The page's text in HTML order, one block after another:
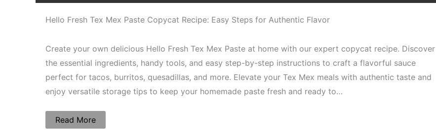
Hello Fresh Tex Mex Paste Copycat Recipe: Easy Steps for Authentic Flavor
Create your own delicious Hello Fresh Tex Mex Paste at home with our expert copycat recipe. Discover
the essential ingredients, handy tools, and easy step-by-step instructions to craft a flavorful sauce
perfect for tacos, burritos, quesadillas, and more. Elevate your Tex Mex meals with authentic taste and
enjoy versatile storage tips to keep your homemade paste fresh and ready to…
Read More